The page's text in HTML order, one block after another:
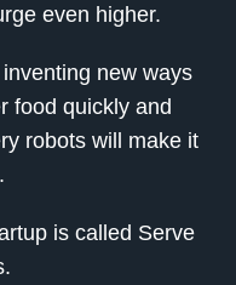
even higher.
new ways
food quickly and
robots will make it
is called Serve